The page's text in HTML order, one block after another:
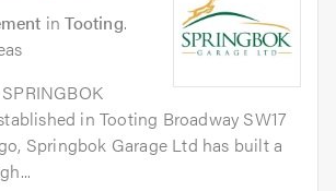
inTooting.
in Tooting Broadway SW17
Springbok Garage Ltd has built a